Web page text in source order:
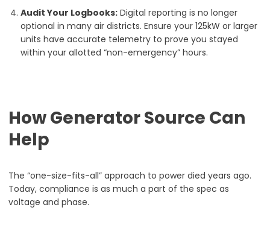
Audit Your Logbooks: Digital reporting is no longer
optional in many air districts. Ensure your 125kW or larger
units have accurate telemetry to prove you stayed
within your allotted “non-emergency” hours.
How Generator Source Can
Help
The “one-size-fits-all” approach to power died years ago.
Today, compliance is as much a part of the spec as
voltage and phase.